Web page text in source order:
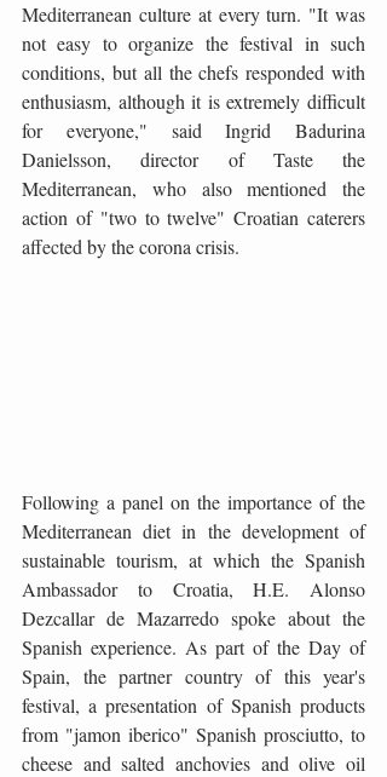
Mediterranean culture at every turn. "It was
not easy to organize the festival in such
conditions, but all the chefs responded with
enthusiasm, although it is extremely difficult
for everyone," said Ingrid Badurina
Danielsson, director of Taste the
Mediterranean, who also mentioned the
action of "two to twelve" Croatian caterers
affected by the corona crisis.
Following a panel on the importance of the
Mediterranean diet in the development of
sustainable tourism, at which the Spanish
Ambassador to Croatia, H.E. Alonso
Dezcallar de Mazarredo spoke about the
Spanish experience. As part of the Day of
Spain, the partner country of this year's
festival, a presentation of Spanish products
from "jamon iberico" Spanish prosciutto, to
cheese and salted anchovies and olive oil